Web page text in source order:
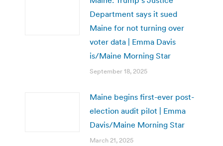
Department says it sued
Maine for not turning over
voter data | Emma Davis
is/Maine Morning Star
September 18, 2025
Maine begins first-ever post-
election audit pilot | Emma
Davis/Maine Morning Star
March 21, 2025